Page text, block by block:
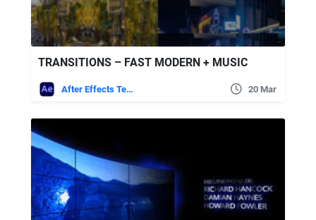
TRANSITIONS – FAST MODERN + MUSIC
After Effects Templates 20 Mar